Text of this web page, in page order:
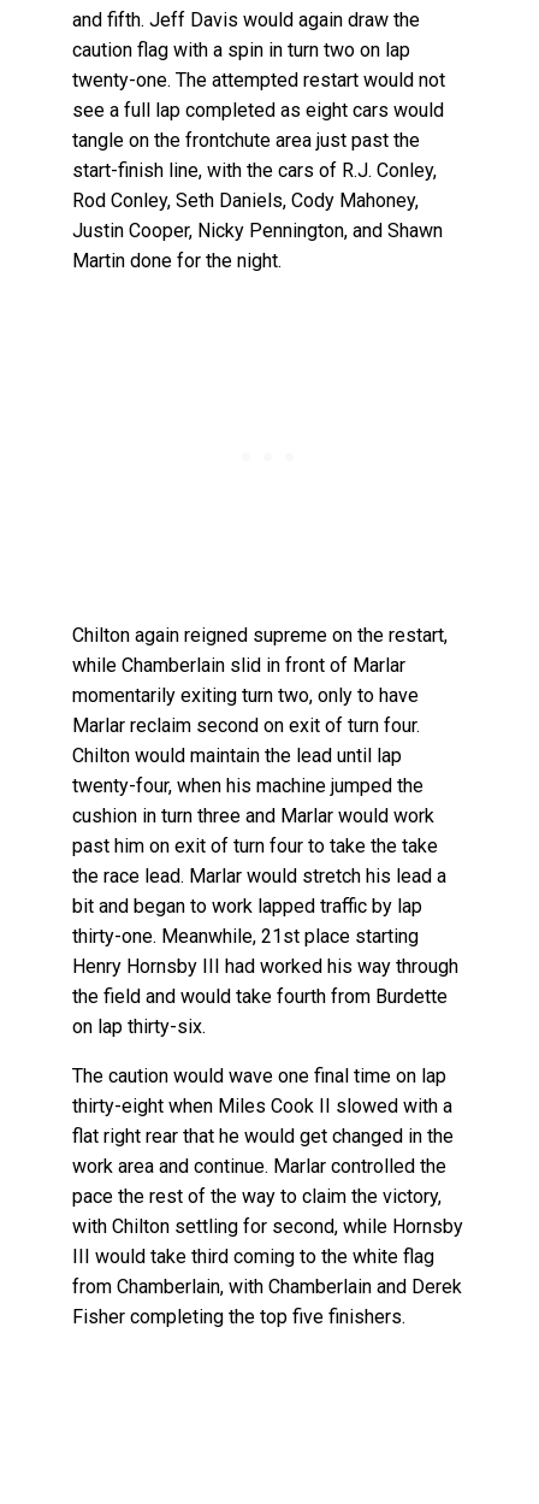
and fifth. Jeff Davis would again draw the
caution flag with a spin in turn two on lap
twenty-one. The attempted restart would not
see a full lap completed as eight cars would
tangle on the frontchute area just past the
start-finish line, with the cars of R.J. Conley,
Rod Conley, Seth Daniels, Cody Mahoney,
Justin Cooper, Nicky Pennington, and Shawn
Martin done for the night.
Chilton again reigned supreme on the restart,
while Chamberlain slid in front of Marlar
momentarily exiting turn two, only to have
Marlar reclaim second on exit of turn four.
Chilton would maintain the lead until lap
twenty-four, when his machine jumped the
cushion in turn three and Marlar would work
past him on exit of turn four to take the take
the race lead. Marlar would stretch his lead a
bit and began to work lapped traffic by lap
thirty-one. Meanwhile, 21st place starting
Henry Hornsby III had worked his way through
the field and would take fourth from Burdette
on lap thirty-six.
The caution would wave one final time on lap
thirty-eight when Miles Cook II slowed with a
flat right rear that he would get changed in the
work area and continue. Marlar controlled the
pace the rest of the way to claim the victory,
with Chilton settling for second, while Hornsby
III would take third coming to the white flag
from Chamberlain, with Chamberlain and Derek
Fisher completing the top five finishers.